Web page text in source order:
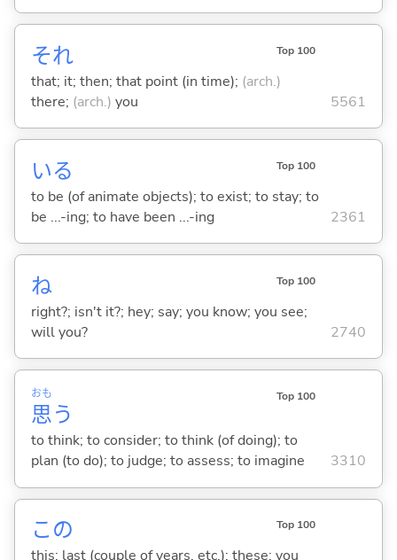
それ Top 100
that; it; then; that point (in time); (arch.)
there; (arch.) you 5561
いる Top 100
to be (of animate objects); to exist; to stay; to
be ...-ing; to have been ...-ing
2361
ね Top 100
right?; isn't it?; hey; say; you know; you see;
will you?
2740
思
おも
う
Top 100
to think; to consider; to think (of doing); to
plan (to do); to judge; to assess; to imagine
3310
この Top 100
this; last (couple of years, etc.); these; you